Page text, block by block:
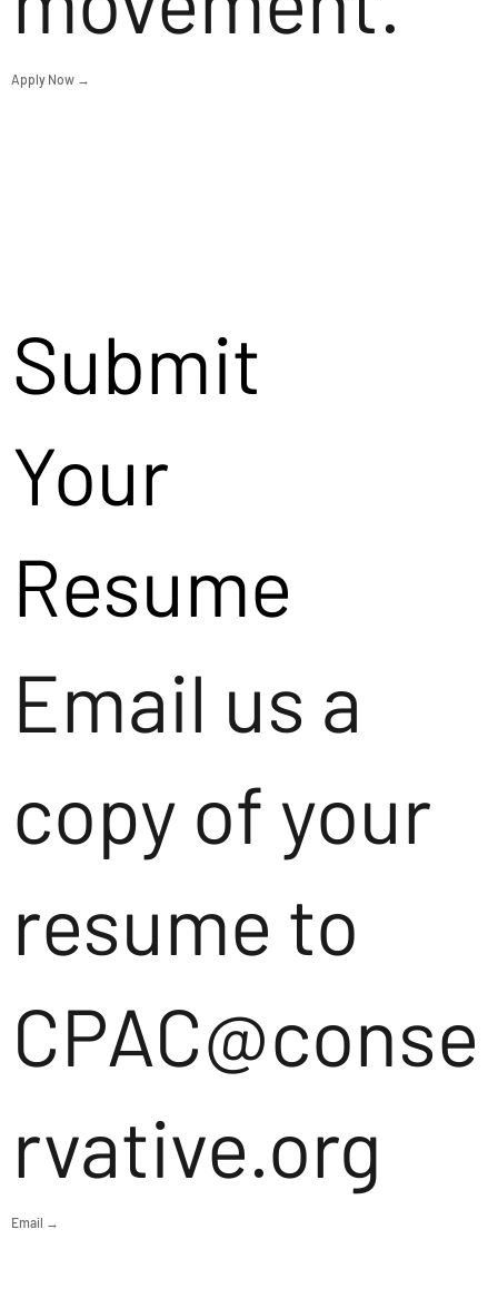
Apply Now →
Submit
Your
Resume
Email us a
copy of your
resume to
CPAC@conse
rvative.org
Email →